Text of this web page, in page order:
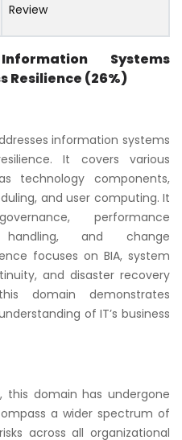
Review
Systems
Resilience (26%)
information systems
It covers various
technology components,
and user computing. It
performance
and change
focuses on BIA, system
and disaster recovery
domain demonstrates
of IT’s business
this domain has undergone
a wider spectrum of
across all organizational